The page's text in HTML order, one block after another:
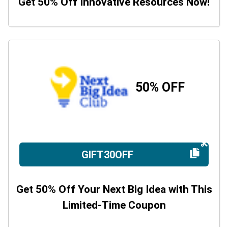
50% OFF
GIFT30OFF
Get 50% Off Your Next Big Idea with This
Limited-Time Coupon